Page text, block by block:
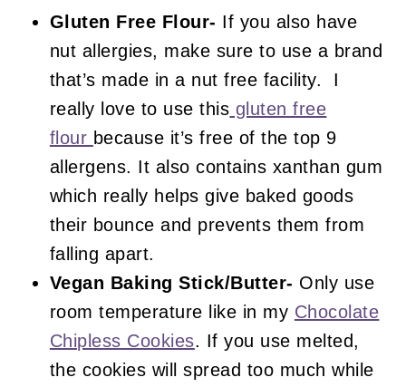
Gluten Free Flour- If you also have
nut allergies, make sure to use a brand
that’s made in a nut free facility. I
really love to use this gluten free
flour because it’s free of the top 9
allergens. It also contains xanthan gum
which really helps give baked goods
their bounce and prevents them from
falling apart.
Vegan Baking Stick/Butter- Only use
room temperature like in my Chocolate
Chipless Cookies. If you use melted,
the cookies will spread too much while